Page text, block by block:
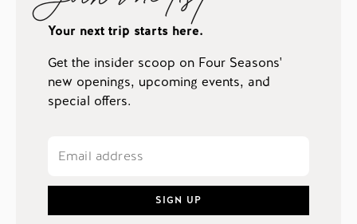
Your next trip starts here.
Get the insider scoop on Four Seasons'
new openings, upcoming events, and
special offers.
SIGN UP